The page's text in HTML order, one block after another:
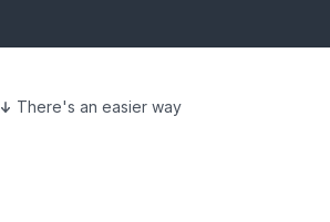
There's an easier way